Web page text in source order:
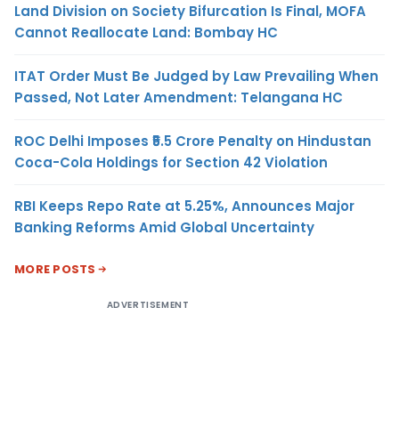
Land Division on Society Bifurcation Is Final, MOFA
Cannot Reallocate Land: Bombay HC
ITAT Order Must Be Judged by Law Prevailing When
Passed, Not Later Amendment: Telangana HC
ROC Delhi Imposes ₹5.5 Crore Penalty on Hindustan
Coca-Cola Holdings for Section 42 Violation
RBI Keeps Repo Rate at 5.25%, Announces Major
Banking Reforms Amid Global Uncertainty
MORE POSTS
ADVERTISEMENT